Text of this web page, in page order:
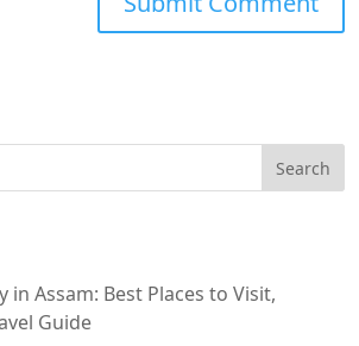
in Assam: Best Places to Visit,
Guide